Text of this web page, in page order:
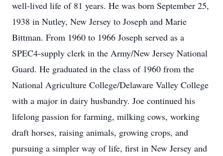
well-lived life of 81 years. He was born September 25,
1938 in Nutley, New Jersey to Joseph and Marie
Bittman. From 1960 to 1966 Joseph served as a
SPEC4-supply clerk in the Army/New Jersey National
Guard. He graduated in the class of 1960 from the
National Agriculture College/Delaware Valley College
with a major in dairy husbandry. Joe continued his
lifelong passion for farming, milking cows, working
draft horses, raising animals, growing crops, and
pursuing a simpler way of life, first in New Jersey and